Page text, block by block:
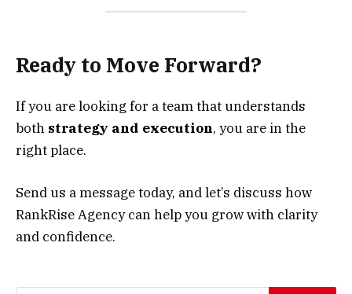
Ready to Move Forward?
If you are looking for a team that understands
both strategy and execution, you are in the
right place.
Send us a message today, and let’s discuss how
RankRise Agency can help you grow with clarity
and confidence.